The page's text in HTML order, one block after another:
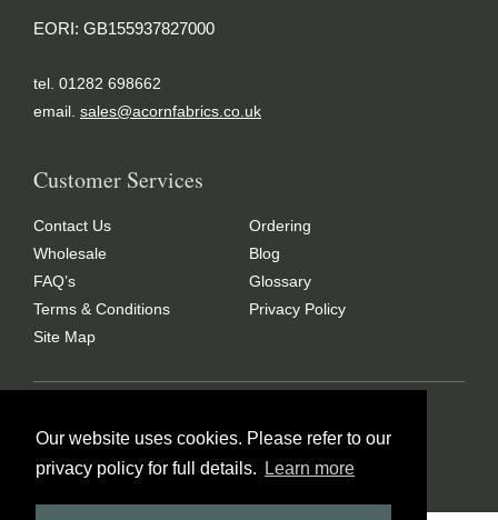
Our website uses cookies. Please refer to our
privacy policy for full details.
Learn more
EORI: GB155937827000
tel. 01282 698662
email. sales@acornfabrics.co.uk
Customer Services
Contact Us
Wholesale
FAQ’s
Terms & Conditions
Site Map
Ordering
Blog
Glossary
Privacy Policy
Created by21Digital